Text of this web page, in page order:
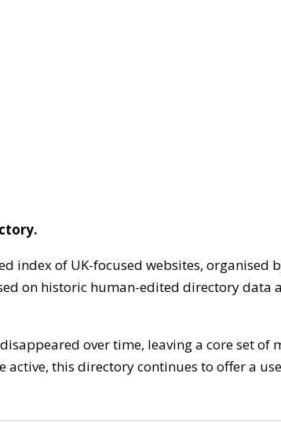
index of UK-focused websites, organised
on historic human-edited directory
over time, leaving a core set
active, this directory continues to offer a